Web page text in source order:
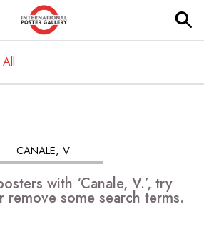
CANALE, V.
with ‘Canale, V.’, try
remove some search terms.